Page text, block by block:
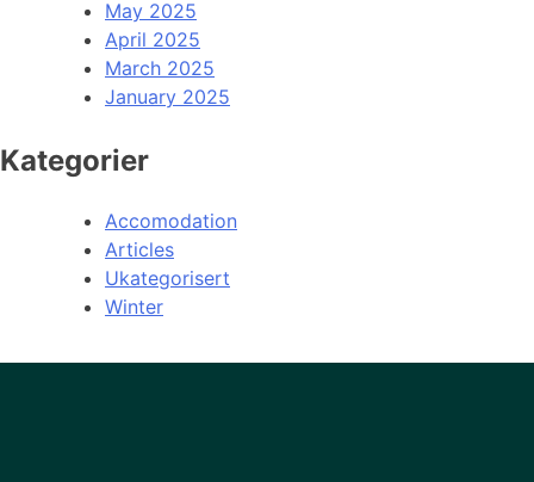
May 2025
April 2025
March 2025
January 2025
Kategorier
Accomodation
Articles
Ukategorisert
Winter